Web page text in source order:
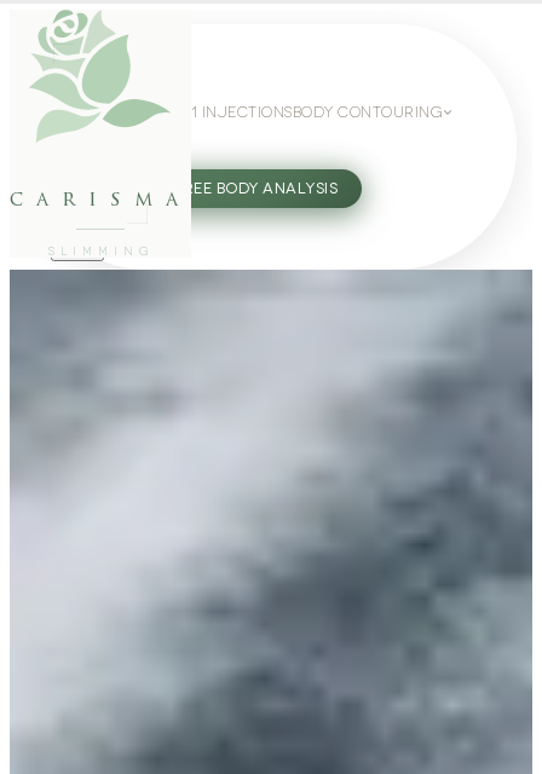
carisma
SLIMMING
WEIGHT LOSS GLP-1 INJECTIONS BODY CONTOURING
27802062 FREE BODY ANALYSIS